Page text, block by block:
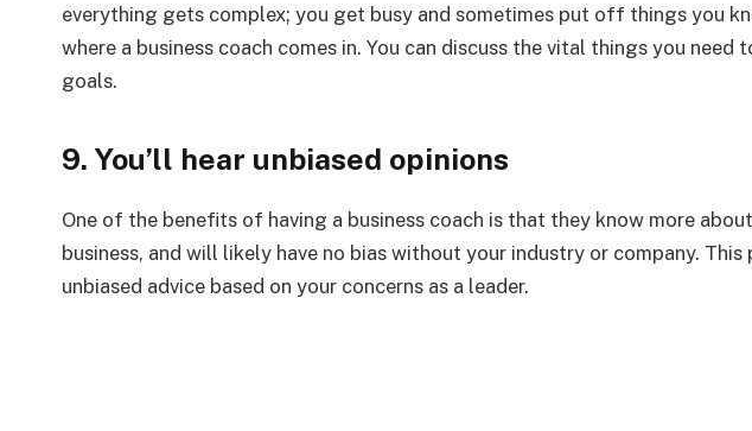
everything gets complex; you get busy and sometimes put off things you
where a business coach comes in. You can discuss the vital things you need
goals.
9. You’ll hear unbiased opinions
One of the benefits of having a business coach is that they know more
business, and will likely have no bias without your industry or company.
unbiased advice based on your concerns as a leader.